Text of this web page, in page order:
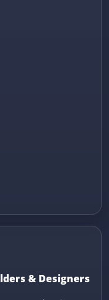
& Designers